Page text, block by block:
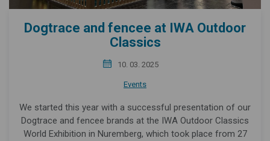
Dogtrace and fencee at IWA Outdoor
Classics
10. 03. 2025
Events
We started this year with a successful presentation of our
Dogtrace and fencee brands at the IWA Outdoor Classics
World Exhibition in Nuremberg, which took place from 27